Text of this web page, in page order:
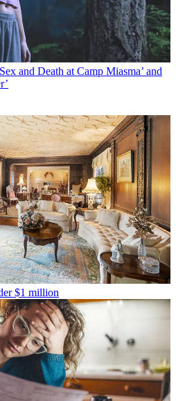
and Death at Camp Miasma’ and
$1 million